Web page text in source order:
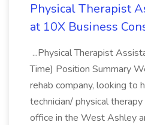
Physical Therapist
at 10X Business
...Physical Therapist
Time) Position Summary
rehab company, looking to
technician/ physical
office in the West Ashley